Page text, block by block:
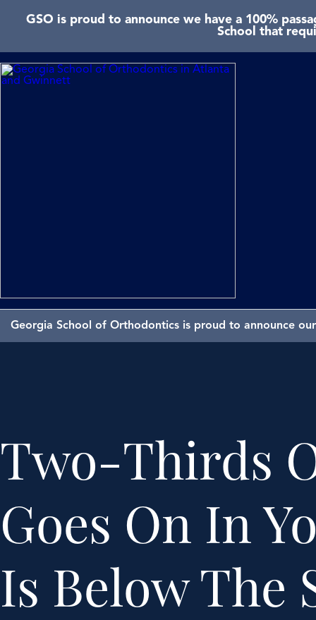
GSO is proud to announce we have a 100%
School that
Georgia School of Orthodontics is proud to announce
Two-Thirds
Goes On In
Is Below The